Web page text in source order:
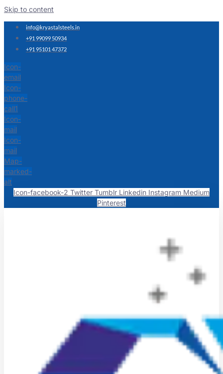
Skip to content
info@kryastalsteels.in
+91 99099 50934
+91 95101 47372
Icon-
email
Icon-
phone-
call1
Icon-
mail
Icon-
mail
Map-
marked-
alt
Icon-facebook-2 Twitter Tumblr Linkedin Instagram Medium
Pinterest